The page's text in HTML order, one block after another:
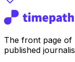
The front page of
published